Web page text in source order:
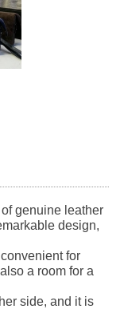
genuine leather
design,
for
a room for a
side, and it is